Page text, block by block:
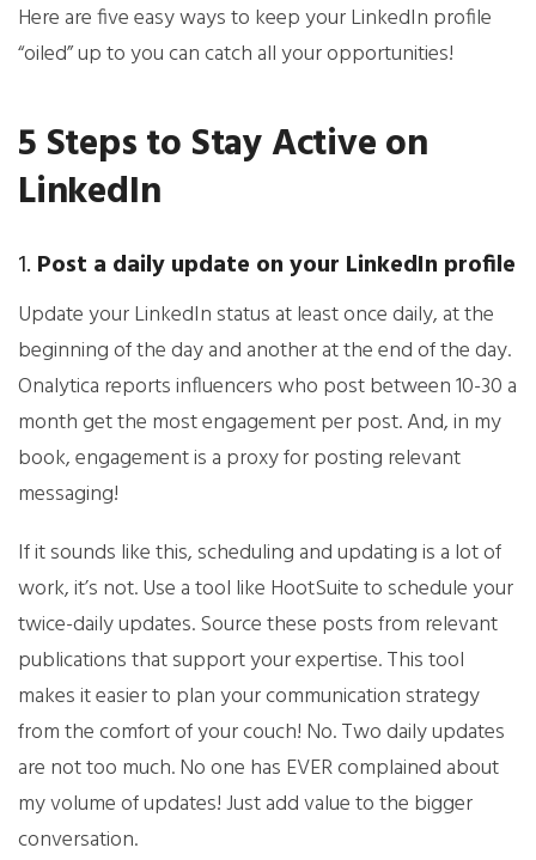
Here are five easy ways to keep your LinkedIn profile
“oiled” up to you can catch all your opportunities!
5 Steps to Stay Active on
LinkedIn
1. Post a daily update on your LinkedIn profile
Update your LinkedIn status at least once daily, at the
beginning of the day and another at the end of the day.
Onalytica reports influencers who post between 10-30 a
month get the most engagement per post. And, in my
book, engagement is a proxy for posting relevant
messaging!
If it sounds like this, scheduling and updating is a lot of
work, it’s not. Use a tool like HootSuite to schedule your
twice-daily updates. Source these posts from relevant
publications that support your expertise. This tool
makes it easier to plan your communication strategy
from the comfort of your couch! No. Two daily updates
are not too much. No one has EVER complained about
my volume of updates! Just add value to the bigger
conversation.